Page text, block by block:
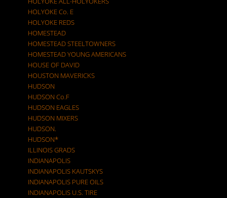
HOLYOKE Co. E
HOLYOKE REDS
HOMESTEAD
HOMESTEAD STEELTOWNERS
HOMESTEAD YOUNG AMERICANS
HOUSE OF DAVID
HOUSTON MAVERICKS
HUDSON
HUDSON Co.F
HUDSON EAGLES
HUDSON MIXERS
HUDSON.
HUDSON*
ILLINOIS GRADS
INDIANAPOLIS
INDIANAPOLIS KAUTSKYS
INDIANAPOLIS PURE OILS
INDIANAPOLIS U.S. TIRE